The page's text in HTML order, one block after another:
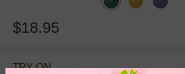
$18.95
TRY ON